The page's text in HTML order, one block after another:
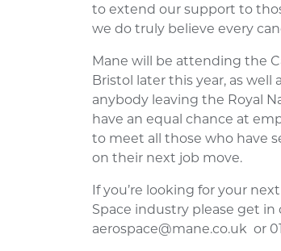
to extend our support to
we do truly believe every
Mane will be attending the
Bristol later this year, as well
anybody leaving the Royal
have an equal chance at
to meet all those who have
on their next job move.
If you’re looking for your
Space industry please get
aerospace@mane.co.uk or